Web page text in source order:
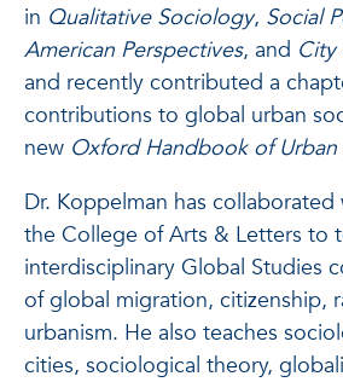
in Qualitative Sociology, Social
American Perspectives, and
and recently contributed a
contributions to global urban
new Oxford Handbook of
Dr. Koppelman has
the College of Arts & Letters to
interdisciplinary Global Studies
of global migration, citizenship,
urbanism. He also teaches
cities, sociological theory,